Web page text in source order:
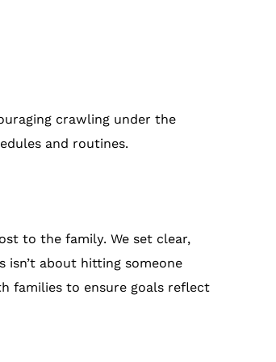
crawling under the
and routines.
to the family. We set clear,
isn’t about hitting someone
families to ensure goals reflect